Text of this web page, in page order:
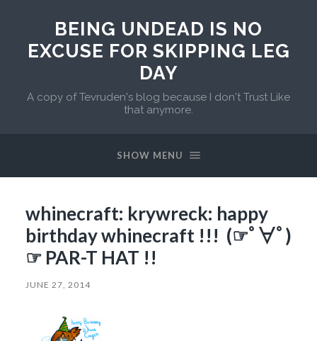
BEING UNDEAD IS NO
EXCUSE FOR SKIPPING LEG
DAY
A copy of Tevruden's blog because I don't Trust Like
that anymore.
SHOW MENU
whinecraft: krywreck: happy
birthday whinecraft !!! (☞ﾟ∀ﾟ)
☞ PAR-T HAT !!
JUNE 27, 2014